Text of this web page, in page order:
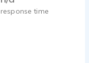
response time